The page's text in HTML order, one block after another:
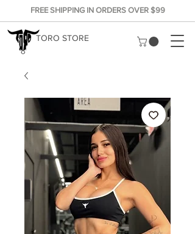
FREE SHIPPING IN ORDERS OVER $99
TORO STORE